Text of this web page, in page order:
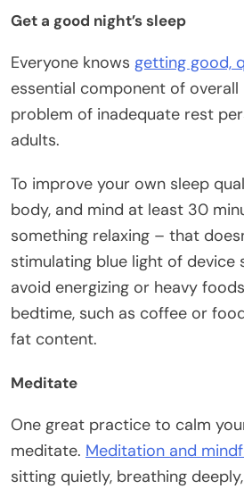
Get a good night’s sleep
Everyone knows getting good,
essential component of overall
problem of inadequate rest
adults.
To improve your own sleep
body, and mind at least 30
something relaxing – that
stimulating blue light of device
avoid energizing or heavy
bedtime, such as coffee or
fat content.
Meditate
One great practice to calm
meditate. Meditation and
sitting quietly, breathing